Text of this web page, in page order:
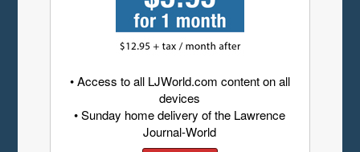
• Access to all LJWorld.com content on all
devices
• Sunday home delivery of the Lawrence
Journal-World